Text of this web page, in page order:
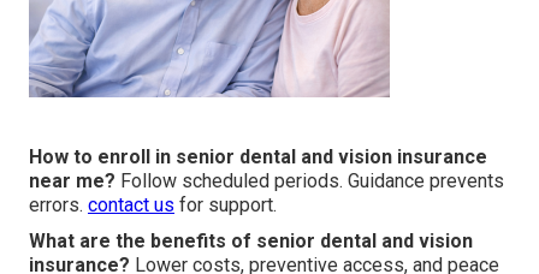
How to enroll in senior dental and vision insurance
near me? Follow scheduled periods. Guidance prevents
errors. contact us for support.
What are the benefits of senior dental and vision
insurance? Lower costs, preventive access, and peace